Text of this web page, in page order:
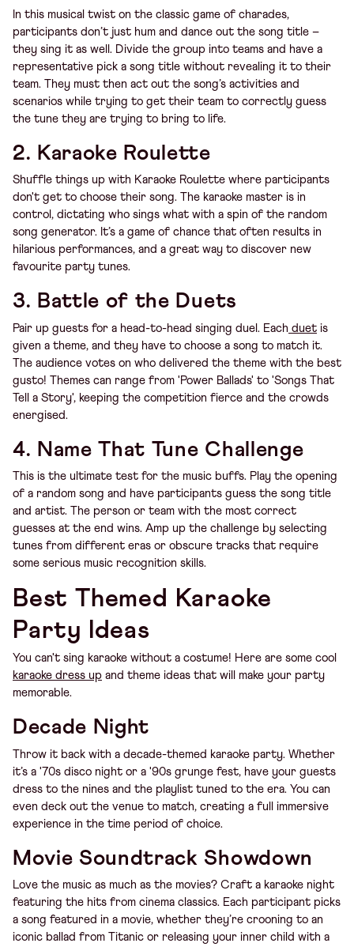
In this musical twist on the classic game of charades,
participants don’t just hum and dance out the song title –
they sing it as well. Divide the group into teams and have a
representative pick a song title without revealing it to their
team. They must then act out the song’s activities and
scenarios while trying to get their team to correctly guess
the tune they are trying to bring to life.
2. Karaoke Roulette
Shuffle things up with Karaoke Roulette where participants
don't get to choose their song. The karaoke master is in
control, dictating who sings what with a spin of the random
song generator. It’s a game of chance that often results in
hilarious performances, and a great way to discover new
favourite party tunes.
3. Battle of the Duets
Pair up guests for a head-to-head singing duel. Each duet is
given a theme, and they have to choose a song to match it.
The audience votes on who delivered the theme with the best
gusto! Themes can range from 'Power Ballads' to 'Songs That
Tell a Story', keeping the competition fierce and the crowds
energised.
4. Name That Tune Challenge
This is the ultimate test for the music buffs. Play the opening
of a random song and have participants guess the song title
and artist. The person or team with the most correct
guesses at the end wins. Amp up the challenge by selecting
tunes from different eras or obscure tracks that require
some serious music recognition skills.
Best Themed Karaoke
Party Ideas
You can't sing karaoke without a costume! Here are some cool
karaoke dress up and theme ideas that will make your party
memorable.
Decade Night
Throw it back with a decade-themed karaoke party. Whether
it’s a '70s disco night or a '90s grunge fest, have your guests
dress to the nines and the playlist tuned to the era. You can
even deck out the venue to match, creating a full immersive
experience in the time period of choice.
Movie Soundtrack Showdown
Love the music as much as the movies? Craft a karaoke night
featuring the hits from cinema classics. Each participant picks
a song featured in a movie, whether they’re crooning to an
iconic ballad from Titanic or releasing your inner child with a